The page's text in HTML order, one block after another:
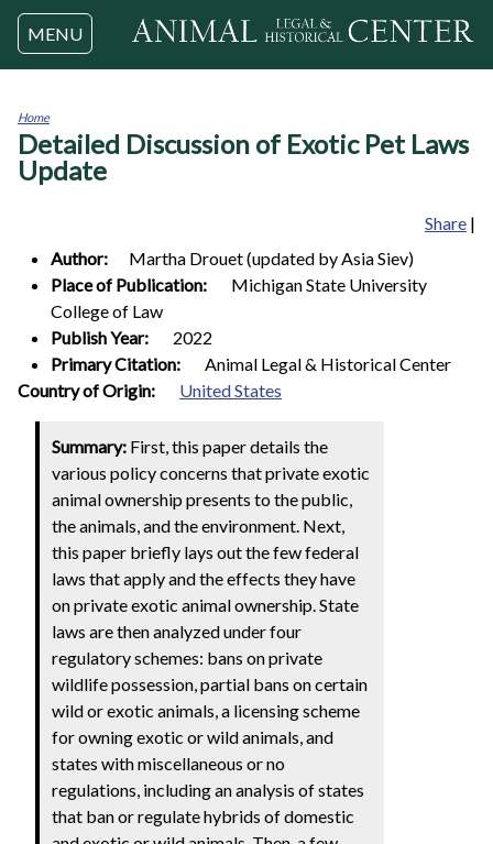
Jump to navigation
MENU
You
are
here
Home
Detailed Discussion of Exotic Pet Laws
Update
Share |
Author:
Martha Drouet (updated by Asia Siev)
Place of Publication:
Michigan State University
College of Law
Publish Year:
2022
Primary Citation:
Animal Legal & Historical Center
1
Country of Origin: United States
Summary: First, this paper details the
various policy concerns that private exotic
animal ownership presents to the public,
the animals, and the environment. Next,
this paper briefly lays out the few federal
laws that apply and the effects they have
on private exotic animal ownership. State
laws are then analyzed under four
regulatory schemes: bans on private
wildlife possession, partial bans on certain
wild or exotic animals, a licensing scheme
for owning exotic or wild animals, and
states with miscellaneous or no
regulations, including an analysis of states
that ban or regulate hybrids of domestic